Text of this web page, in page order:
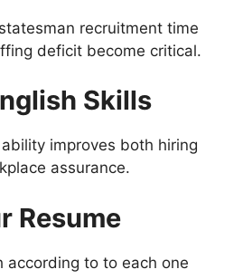
recruitment time
deficit become critical.
Skills
improves both hiring
assurance.
Resume
according to to each one